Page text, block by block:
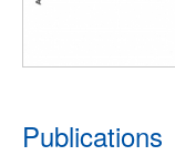
Publications